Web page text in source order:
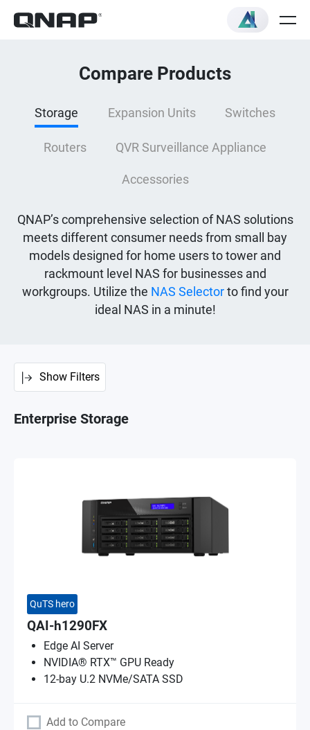
Compare Products
Storage Expansion Units Switches
Routers QVR Surveillance Appliance
Accessories
QNAP’s comprehensive selection of NAS solutions
meets different consumer needs from small bay
models designed for home users to tower and
rackmount level NAS for businesses and
workgroups. Utilize the NAS Selectorto find your
ideal NAS in a minute!
Show Filters
Enterprise Storage
QuTS hero
QAI-h1290FX
Edge AI Server
NVIDIA® RTX™ GPU Ready
12-bay U.2 NVMe/SATA SSD
Add to Compare